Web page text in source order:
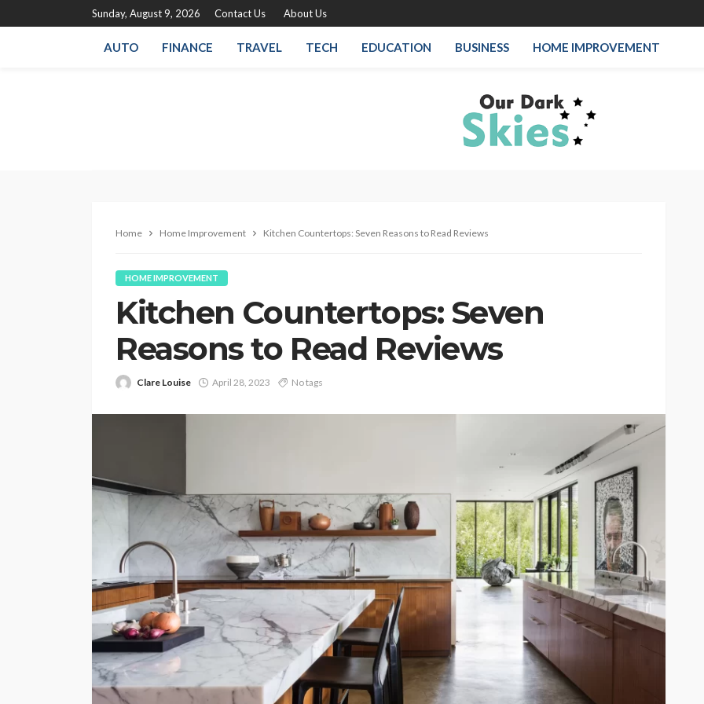
Sunday, August 9, 2026 Contact Us About Us
AUTO FINANCE TRAVEL TECH EDUCATION BUSINESS HOME IMPROVEMENT
Home Home Improvement Kitchen Countertops: Seven Reasons to Read Reviews
HOME IMPROVEMENT
Kitchen Countertops: Seven
Reasons to Read Reviews
Clare Louise April 28, 2023 No tags